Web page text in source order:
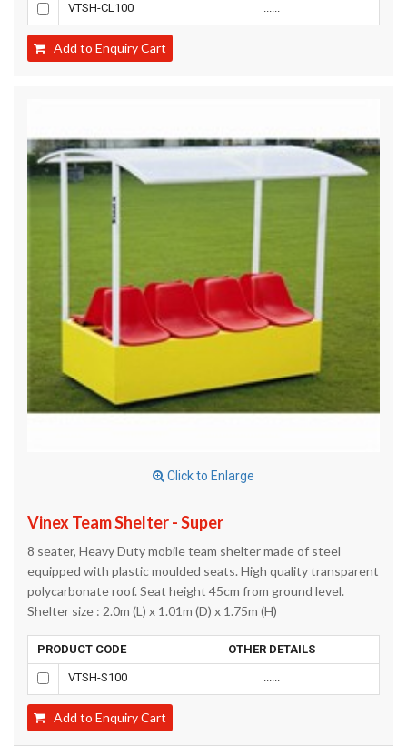
VTSH-CL100 ......
Add to Enquiry Cart
Click to Enlarge
Vinex Team Shelter - Super
8 seater, Heavy Duty mobile team shelter made of steel
equipped with plastic moulded seats. High quality transparent
polycarbonate roof. Seat height 45cm from ground level.
Shelter size : 2.0m (L) x 1.01m (D) x 1.75m (H)
PRODUCT CODE OTHER DETAILS
VTSH-S100 ......
Add to Enquiry Cart